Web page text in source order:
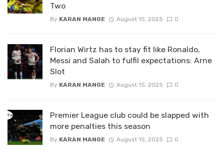
Two
By KARAN MANGE August 15, 2025 0
Florian Wirtz has to stay fit like Ronaldo,
Messi and Salah to fulfil expectations: Arne
Slot
By KARAN MANGE August 15, 2025 0
Premier League club could be slapped with
more penalties this season
By KARAN MANGE August 15, 2025 0